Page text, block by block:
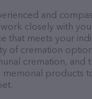
and
closely with
that meets your
of cremation
cremation, and
memorial products